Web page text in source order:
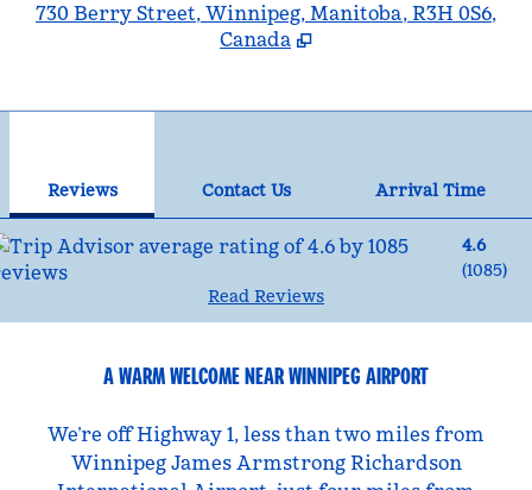
730 Berry Street, Winnipeg, Manitoba, R3H 0S6,
Canada
Reviews Contact Us
Arrival Time
4.6
(1085)
Read Reviews
A WARM WELCOME NEAR WINNIPEG AIRPORT
We’re off Highway 1, less than two miles from
Winnipeg James Armstrong Richardson